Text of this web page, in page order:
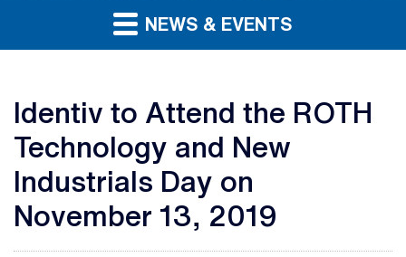
NEWS & EVENTS
Identiv to Attend the ROTH
Technology and New
Industrials Day on
November 13, 2019